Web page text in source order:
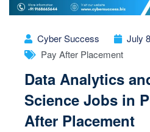
Cyber Success
July
Pay After Placement
Data Analytics
Science Jobs in
After Placement